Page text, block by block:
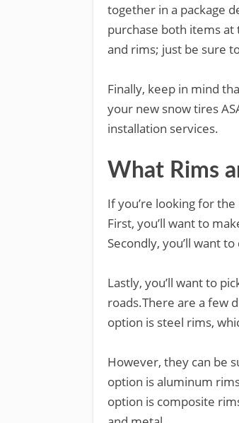
together in a package
purchase both items at
and rims; just be sure
Finally, keep in mind
your new snow tires
installation services.
What Rims
If you’re looking for
First, you’ll want to
Secondly, you’ll want
Lastly, you’ll want to
roads.There are a few
option is steel rims,
However, they can be
option is aluminum
option is composite